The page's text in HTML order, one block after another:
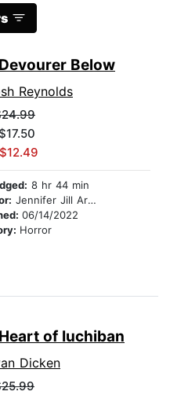
Below
Reynolds
8 hr 44 min
Jennifer Jill Araya
06/14/2022
Horror
of Iuchiban
Dicken